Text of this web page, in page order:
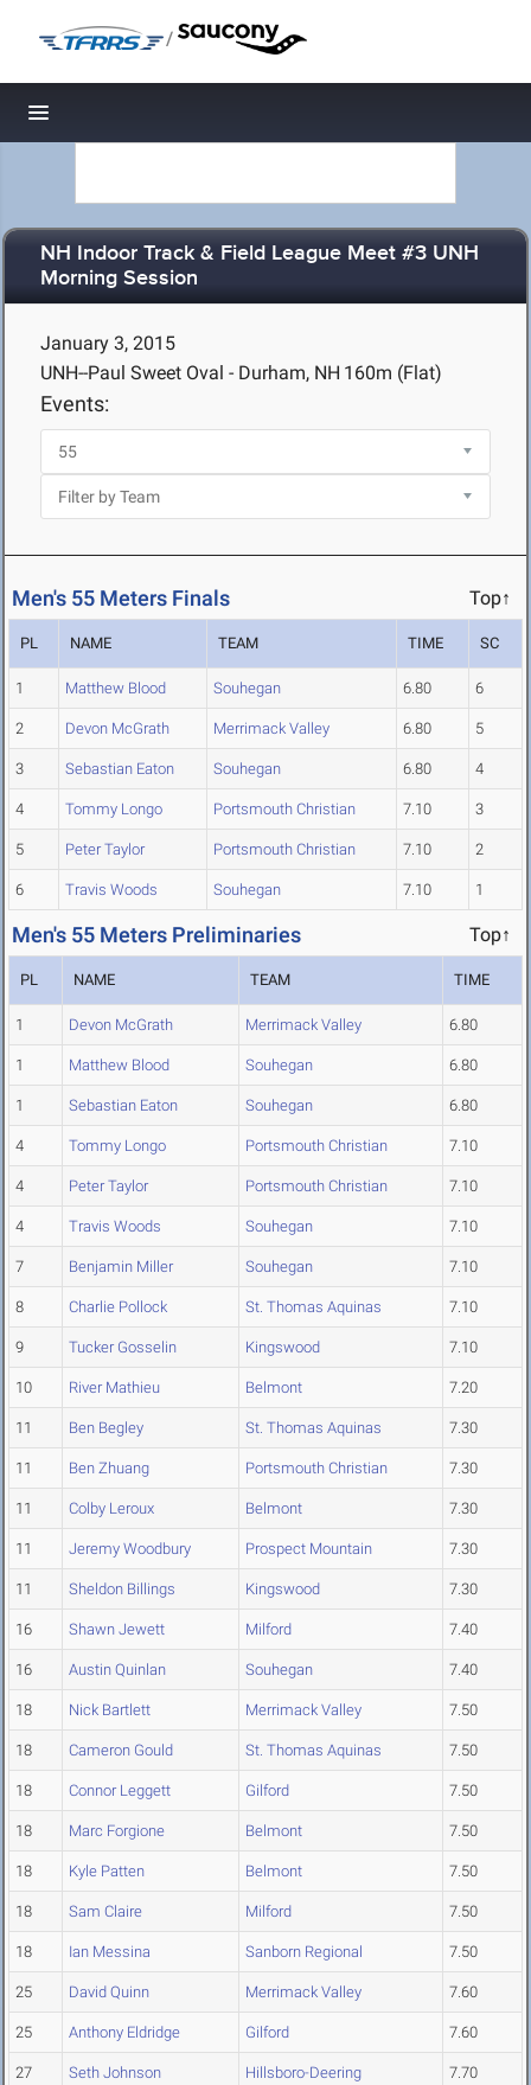
/
Toggle navigation
NH Indoor Track & Field League Meet #3 UNH
Morning Session
January 3, 2015
UNH--Paul Sweet Oval - Durham, NH 160m (Flat)
Events:
Men's 55 Meters Finals Top↑
PL NAME TEAM TIME SC
1 Matthew Blood Souhegan 6.80 6
2 Devon McGrath Merrimack Valley 6.80 5
3 Sebastian Eaton Souhegan 6.80 4
4 Tommy Longo Portsmouth Christian 7.10 3
5 Peter Taylor Portsmouth Christian 7.10 2
6 Travis Woods Souhegan 7.10 1
Men's 55 Meters Preliminaries Top↑
PL NAME TEAM TIME
1 Devon McGrath Merrimack Valley 6.80
1 Matthew Blood Souhegan 6.80
1 Sebastian Eaton Souhegan 6.80
4 Tommy Longo Portsmouth Christian 7.10
4 Peter Taylor Portsmouth Christian 7.10
4 Travis Woods Souhegan 7.10
7 Benjamin Miller Souhegan 7.10
8 Charlie Pollock St. Thomas Aquinas 7.10
9 Tucker Gosselin Kingswood 7.10
10 River Mathieu Belmont 7.20
11 Ben Begley St. Thomas Aquinas 7.30
11 Ben Zhuang Portsmouth Christian 7.30
11 Colby Leroux Belmont 7.30
11 Jeremy Woodbury Prospect Mountain 7.30
11 Sheldon Billings Kingswood 7.30
16 Shawn Jewett Milford 7.40
16 Austin Quinlan Souhegan 7.40
18 Nick Bartlett Merrimack Valley 7.50
18 Cameron Gould St. Thomas Aquinas 7.50
18 Connor Leggett Gilford 7.50
18 Marc Forgione Belmont 7.50
18 Kyle Patten Belmont 7.50
18 Sam Claire Milford 7.50
18 Ian Messina Sanborn Regional 7.50
25 David Quinn Merrimack Valley 7.60
25 Anthony Eldridge Gilford 7.60
27 Seth Johnson Hillsboro-Deering 7.70